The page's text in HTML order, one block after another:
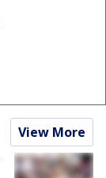
View More